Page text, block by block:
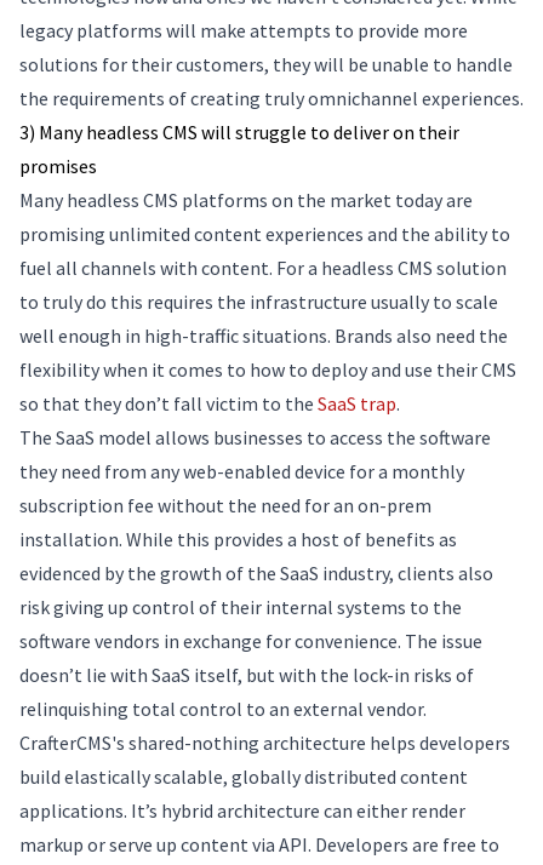
legacy platforms will make attempts to provide more
solutions for their customers, they will be unable to handle
the requirements of creating truly omnichannel experiences.
3) Many headless CMS will struggle to deliver on their
promises
Many headless CMS platforms on the market today are
promising unlimited content experiences and the ability to
fuel all channels with content. For a headless CMS solution
to truly do this requires the infrastructure usually to scale
well enough in high-traffic situations. Brands also need the
flexibility when it comes to how to deploy and use their CMS
so that they don’t fall victim to the SaaS trap.
The SaaS model allows businesses to access the software
they need from any web-enabled device for a monthly
subscription fee without the need for an on-prem
installation. While this provides a host of benefits as
evidenced by the growth of the SaaS industry, clients also
risk giving up control of their internal systems to the
software vendors in exchange for convenience. The issue
doesn’t lie with SaaS itself, but with the lock-in risks of
relinquishing total control to an external vendor.
CrafterCMS's shared-nothing architecture helps developers
build elastically scalable, globally distributed content
applications. It’s hybrid architecture can either render
markup or serve up content via API. Developers are free to